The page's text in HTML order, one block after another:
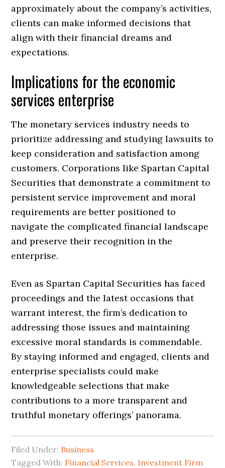
approximately about the company’s activities,
clients can make informed decisions that
align with their financial dreams and
expectations.
Implications for the economic
services enterprise
The monetary services industry needs to
prioritize addressing and studying lawsuits to
keep consideration and satisfaction among
customers. Corporations like Spartan Capital
Securities that demonstrate a commitment to
persistent service improvement and moral
requirements are better positioned to
navigate the complicated financial landscape
and preserve their recognition in the
enterprise.
Even as Spartan Capital Securities has faced
proceedings and the latest occasions that
warrant interest, the firm’s dedication to
addressing those issues and maintaining
excessive moral standards is commendable.
By staying informed and engaged, clients and
enterprise specialists could make
knowledgeable selections that make
contributions to a more transparent and
truthful monetary offerings’ panorama.
Filed Under: Business
Tagged With: Financial Services, Investment Firm